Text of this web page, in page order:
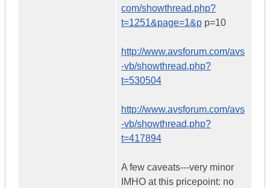
com/showthread.php?
t=1251&page=1&p p=10
http://www.avsforum.com/avs
-vb/showthread.php?
t=530504
http://www.avsforum.com/avs
-vb/showthread.php?
t=417894
A few caveats---very minor
IMHO at this pricepoint: no